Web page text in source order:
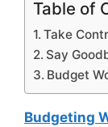
Table of
Take
Say
Budget
Budgeting